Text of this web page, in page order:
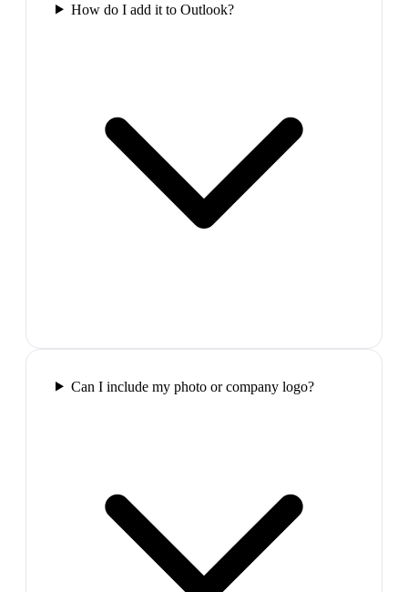
How do I add it to Outlook?
Can I include my photo or company logo?